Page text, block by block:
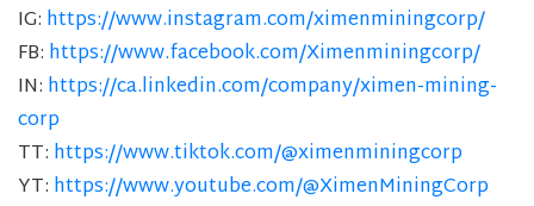
IG: https://www.instagram.com/ximenminingcorp/
FB: https://www.facebook.com/Ximenminingcorp/
IN: https://ca.linkedin.com/company/ximen-mining-
corp
TT: https://www.tiktok.com/@ximenminingcorp
YT: https://www.youtube.com/@XimenMiningCorp